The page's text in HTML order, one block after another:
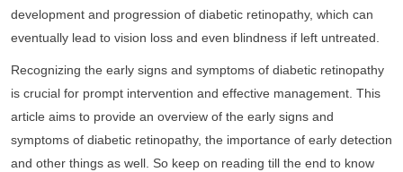
development and progression of diabetic retinopathy, which can
eventually lead to vision loss and even blindness if left untreated.
Recognizing the early signs and symptoms of diabetic retinopathy
is crucial for prompt intervention and effective management. This
article aims to provide an overview of the early signs and
symptoms of diabetic retinopathy, the importance of early detection
and other things as well. So keep on reading till the end to know